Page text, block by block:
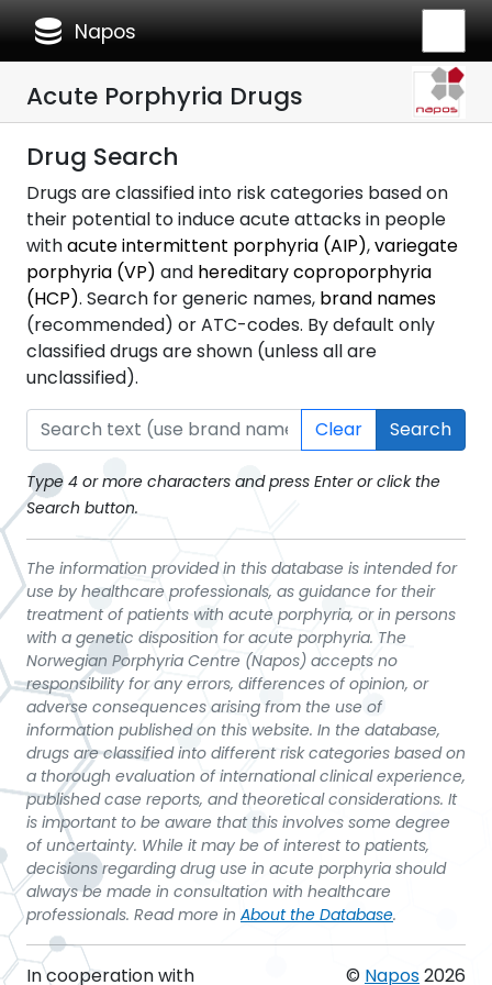
database Napos
Acute Porphyria Drugs
Drug Search
Drugs are classified into risk categories based on
their potential to induce acute attacks in people
withacute intermittent porphyria (AIP),variegate
porphyria (VP) and hereditary coproporphyria
(HCP). Search for generic names, brand names
(recommended) or ATC-codes. By default only
classified drugs are shown (unless all are
unclassified).
Clear Search
Type 4 or more characters and press Enter or click the
Search button.
The information provided in this database is intended for
use by healthcare professionals, as guidance for their
treatment of patients with acute porphyria, or in persons
with a genetic disposition for acute porphyria. The
Norwegian Porphyria Centre (Napos) accepts no
responsibility for any errors, differences of opinion, or
adverse consequences arising from the use of
information published on this website. In the database,
drugs are classified into different risk categories based on
a thorough evaluation of international clinical experience,
published case reports, and theoretical considerations. It
is important to be aware that this involves some degree
of uncertainty. While it may be of interest to patients,
decisions regarding drug use in acute porphyria should
always be made in consultation with healthcare
professionals. Read more in About the Database.
In cooperation with © Napos2026